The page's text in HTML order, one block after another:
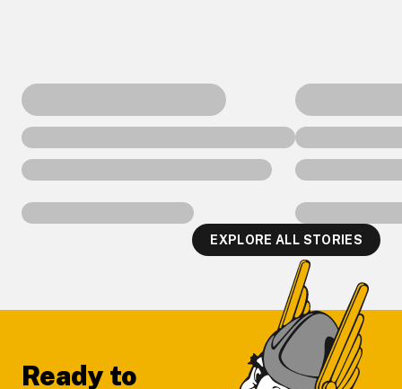
EXPLORE ALL STORIES
Ready to